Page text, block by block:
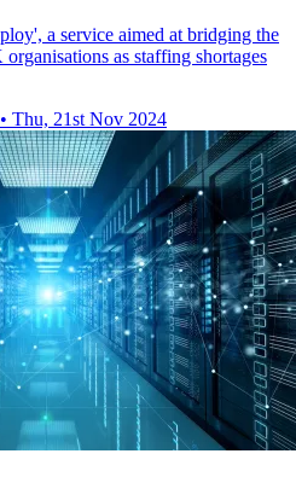
a service aimed at bridging the
as staffing shortages
• Thu, 21st Nov 2024